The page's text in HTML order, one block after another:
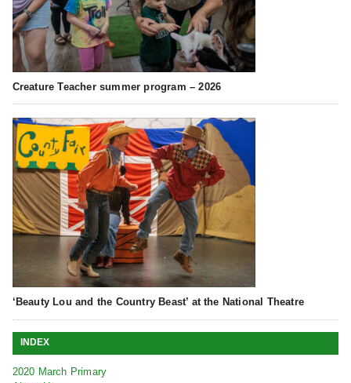
Creature Teacher summer program – 2026
‘Beauty Lou and the Country Beast’ at the National Theatre
INDEX
2020 March Primary